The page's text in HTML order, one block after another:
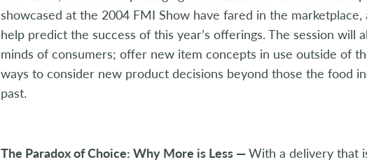
showcased at the 2004 FMI Show have fared in the marketplace,
help predict the success of this year’s offerings. The session will
minds of consumers; offer new item concepts in use outside of
ways to consider new product decisions beyond those the food
past.
The Paradox of Choice: Why More is Less —With a delivery that